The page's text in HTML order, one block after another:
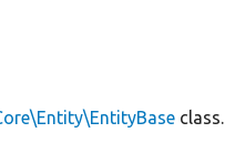
class.